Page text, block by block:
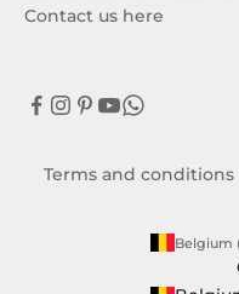
Contact us here
Terms and conditions
Belgium